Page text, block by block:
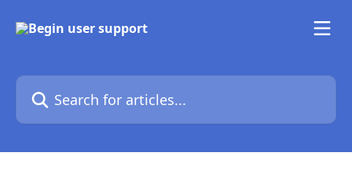
Search for articles...